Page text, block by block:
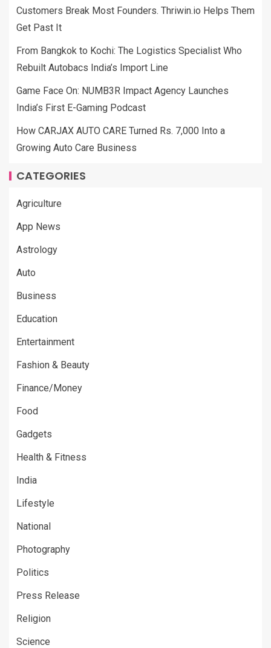
Customers Break Most Founders. Thriwin.io Helps Them
Get Past It
From Bangkok to Kochi: The Logistics Specialist Who
Rebuilt Autobacs India’s Import Line
Game Face On: NUMB3R Impact Agency Launches
India’s First E-Gaming Podcast
How CARJAX AUTO CARE Turned Rs. 7,000 Into a
Growing Auto Care Business
CATEGORIES
Agriculture
App News
Astrology
Auto
Business
Education
Entertainment
Fashion & Beauty
Finance/Money
Food
Gadgets
Health & Fitness
India
Lifestyle
National
Photography
Politics
Press Release
Religion
Science